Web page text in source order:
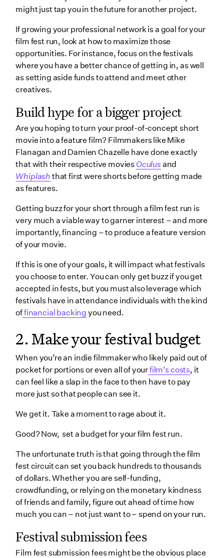
might just tap you in the future for another project.
If growing your professional network is a goal for your
film fest run, look at how to maximize those
opportunities. For instance, focus on the festivals
where you have a better chance of getting in, as well
as setting aside funds to attend and meet other
creatives.
Build hype for a bigger project
Are you hoping to turn your proof-of-concept short
movie into a feature film? Filmmakers like Mike
Flanagan and Damien Chazelle have done exactly
that with their respective movies Oculusand
Whiplash that first were shorts before getting made
as features.
Getting buzz for your short through a film fest run is
very much a viable way to garner interest – and more
importantly, financing – to produce a feature version
of your movie.
If this is one of your goals, it will impact what festivals
you choose to enter. You can only get buzz if you get
accepted in fests, but you must also leverage which
festivals have in attendance individuals with the kind
offinancial backing you need.
2. Make your festival budget
When you’re an indie filmmaker who likely paid out of
pocket for portions or even all of yourfilm’s costs, it
can feel like a slap in the face to then have to pay
more just so that people can see it.
We get it. Take a moment to rage about it.
Good? Now, set a budget for your film fest run.
The unfortunate truth is that going through the film
fest circuit can set you back hundreds to thousands
of dollars. Whether you are self-funding,
crowdfunding, or relying on the monetary kindness
of friends and family, figure out ahead of time how
much you can – not just want to – spend on your run.
Festival submission fees
Film fest submission fees might be the obvious place